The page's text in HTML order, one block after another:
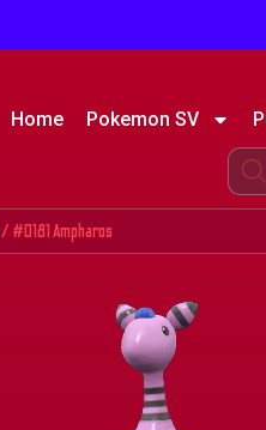
Home Pokemon SV
/ #0181 Ampharos